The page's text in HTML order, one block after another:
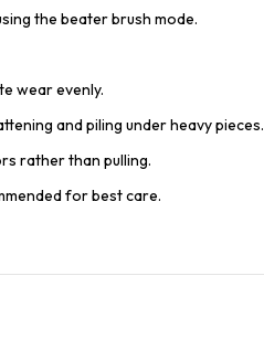
the beater brush mode.
wear evenly.
and piling under heavy pieces.
rather than pulling.
for best care.